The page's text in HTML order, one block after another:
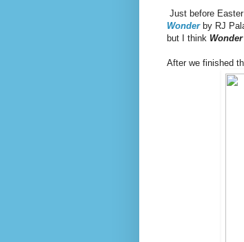
Just before
Wonderby RJ
but I think Wonder
After we finished